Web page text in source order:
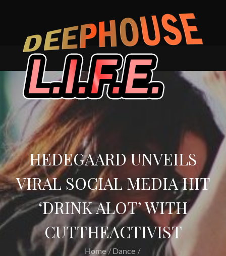
HEDEGAARD UNVEILS
VIRAL SOCIAL MEDIA HIT
‘DRINK ALOT’ WITH
CUTTHEACTIVIST
Home
Dance